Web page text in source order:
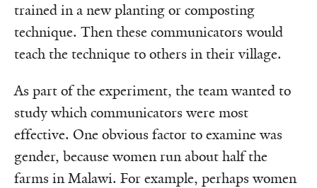
trained in a new planting or composting
technique. Then these communicators would
teach the technique to others in their village.
As part of the experiment, the team wanted to
study which communicators were most
effective. One obvious factor to examine was
gender, because women run about half the
farms in Malawi. For example, perhaps women